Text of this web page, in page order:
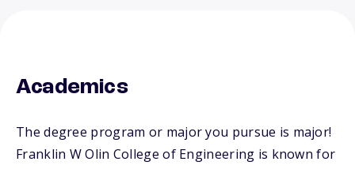
Academics
The degree program or major you pursue is major!
Franklin W Olin College of Engineering is known for